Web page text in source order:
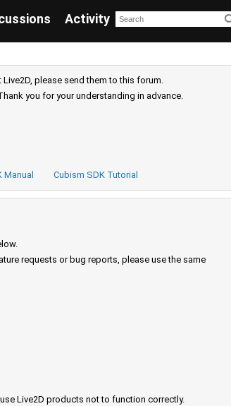
Activity
please send them to this forum.
you for your understanding in advance.
Manual Cubism SDK Tutorial
requests or bug reports, please use the same
Live2D products not to function correctly.